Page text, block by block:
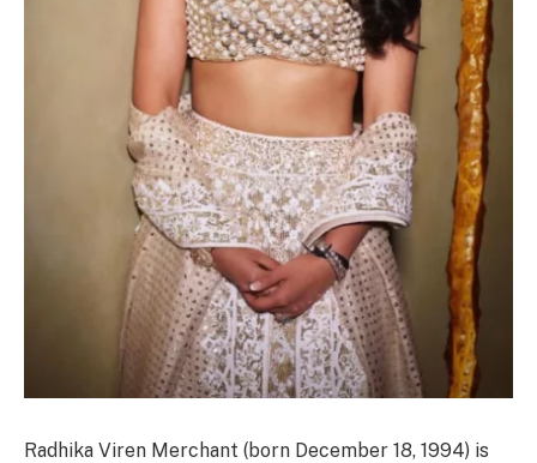
Radhika Viren Merchant (born December 18, 1994) is